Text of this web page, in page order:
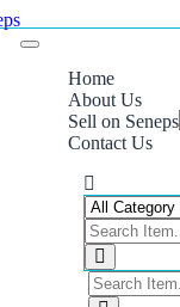
Toggle
navigationHome
About Us
Sell on Seneps
Contact Us